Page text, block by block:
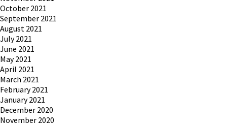
October 2021
September 2021
August 2021
July 2021
June 2021
May 2021
April 2021
March 2021
February 2021
January 2021
December 2020
November 2020